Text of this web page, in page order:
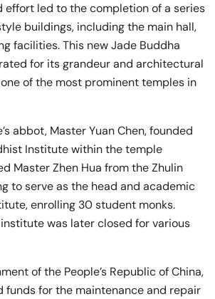
effort led to the completion of a series
buildings, including the main hall,
facilities. This new Jade Buddha
for its grandeur and architectural
of the most prominent temples in
abbot, Master Yuan Chen, founded
Institute within the temple
Master Zhen Hua from the Zhulin
to serve as the head and academic
enrolling 30 student monks.
was later closed for various
of the People’s Republic of China,
funds for the maintenance and repair